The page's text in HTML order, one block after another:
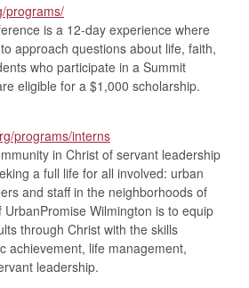
programs/
is a 12-day experience where
approach questions about life, faith,
who participate in a Summit
eligible for a $1,000 scholarship.
programs/interns
in Christ of servant leadership
a full life for all involved: urban
and staff in the neighborhoods of
Wilmington is to equip
through Christ with the skills
achievement, life management,
leadership.